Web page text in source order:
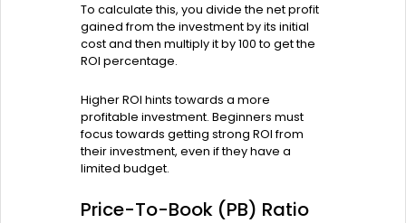
To calculate this, you divide the net profit
gained from the investment by its initial
cost and then multiply it by 100 to get the
ROI percentage.
Higher ROI hints towards a more
profitable investment. Beginners must
focus towards getting strong ROI from
their investment, even if they have a
limited budget.
Price-To-Book (PB) Ratio